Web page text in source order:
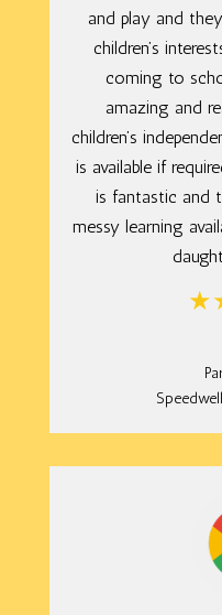
and play and
children’s
coming to
amazing and
children’s
is available if
is fantastic and
messy learning